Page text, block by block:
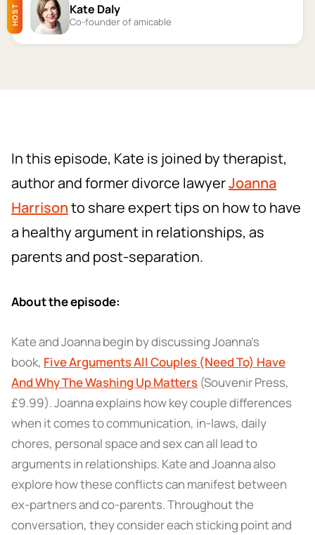
HOST Kate Daly
Co-founder of amicable
In this episode, Kate is joined by therapist,
author and former divorce lawyerJoanna
Harrisonto share expert tips on how to have
a healthy argument in relationships, as
parents and post-separation.
About the episode:
Kate and Joanna begin by discussing Joanna’s
book, Five Arguments All Couples (Need To) Have
And Why The Washing Up Matters (Souvenir Press,
£9.99). Joanna explains how key couple differences
when it comes to communication, in-laws, daily
chores, personal space and sex can all lead to
arguments in relationships. Kate and Joanna also
explore how these conflicts can manifest between
ex-partners and co-parents. Throughout the
conversation, they consider each sticking point and